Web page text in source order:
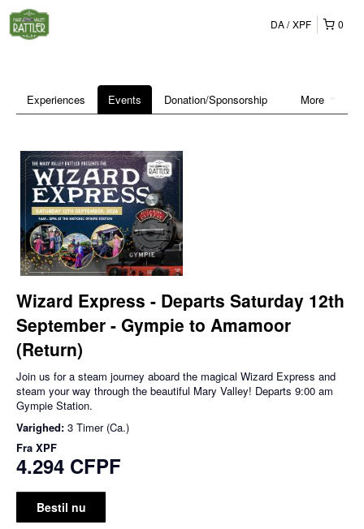
0
DA XPF
More
Experiences Events Donation/Sponsorship
Wizard Express - Departs Saturday 12th
September - Gympie to Amamoor
(Return)
Join us for a steam journey aboard the magical Wizard Express and
steam your way through the beautiful Mary Valley! Departs 9:00 am
Gympie Station.
Varighed: 3 Timer (Ca.)
Fra XPF
4.294 CFPF
Bestil nu